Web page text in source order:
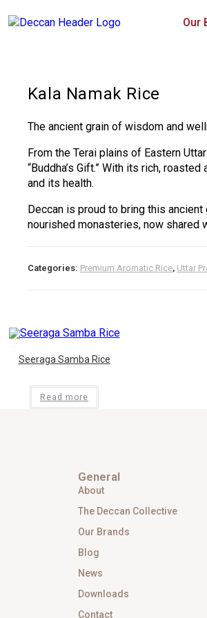
Our
Kala Namak Rice
The ancient grain of wisdom and
From the Terai plains of Eastern
“Buddha’s Gift.” With its rich,
and its health.
Deccan is proud to bring this
nourished monasteries, now shared
Categories: Premium Aromatic Rice, Uttar
Seeraga Samba Rice
Read more
General
About
The Deccan Collective
Our Brands
Blog
News
Downloads
Contact